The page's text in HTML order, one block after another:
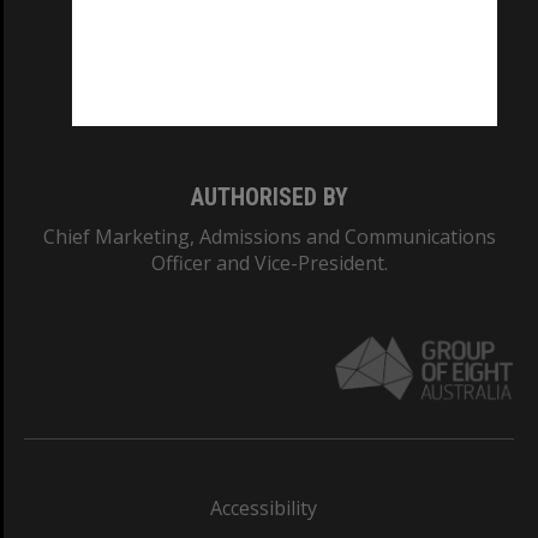
AUTHORISED BY
Chief Marketing, Admissions and Communications
Officer and Vice-President.
Accessibility